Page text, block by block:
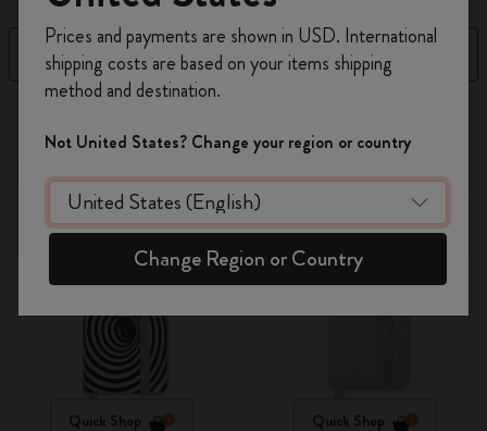
Filter Sort by
Out Of Stock
Quick Shop
Out Of Stock
Quick Shop
on your first orderusing the code
WELCOME10.
Create a Moleskine account to access exclusive
offers, member perks, and more inspiration.
Become a member!
Prices and payments are shown in USD. International
shipping costs are based on your items shipping
method and destination.
Not United States? Change your region or country
Change Region or Country